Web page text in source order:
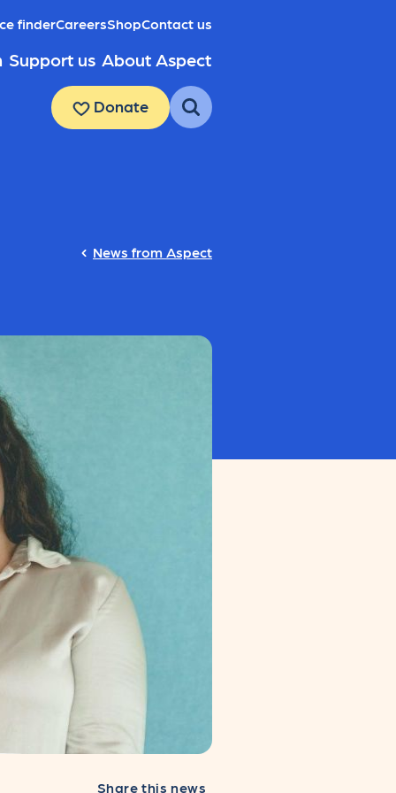
finderCareersShopContact us
Support us About Aspect
Donate
News from Aspect
Share this news